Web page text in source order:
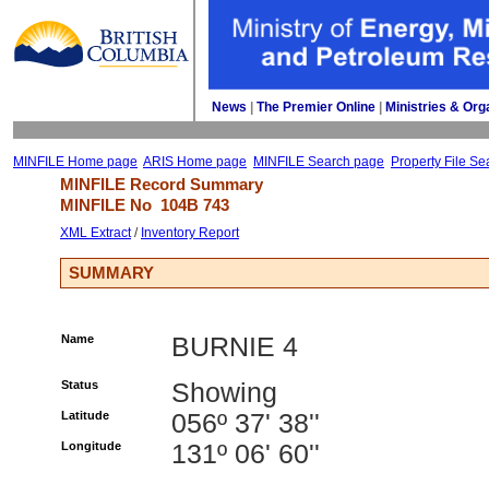
News The Premier Online Ministries &
MINFILE Home page ARIS Home page MINFILE Search page Property File
MINFILE Record Summary
MINFILE No 104B 743
XML Extract/ Inventory Report
SUMMARY
Name BURNIE 4
Status Showing
Latitude 056º 37' 38''
Longitude 131º 06' 60''